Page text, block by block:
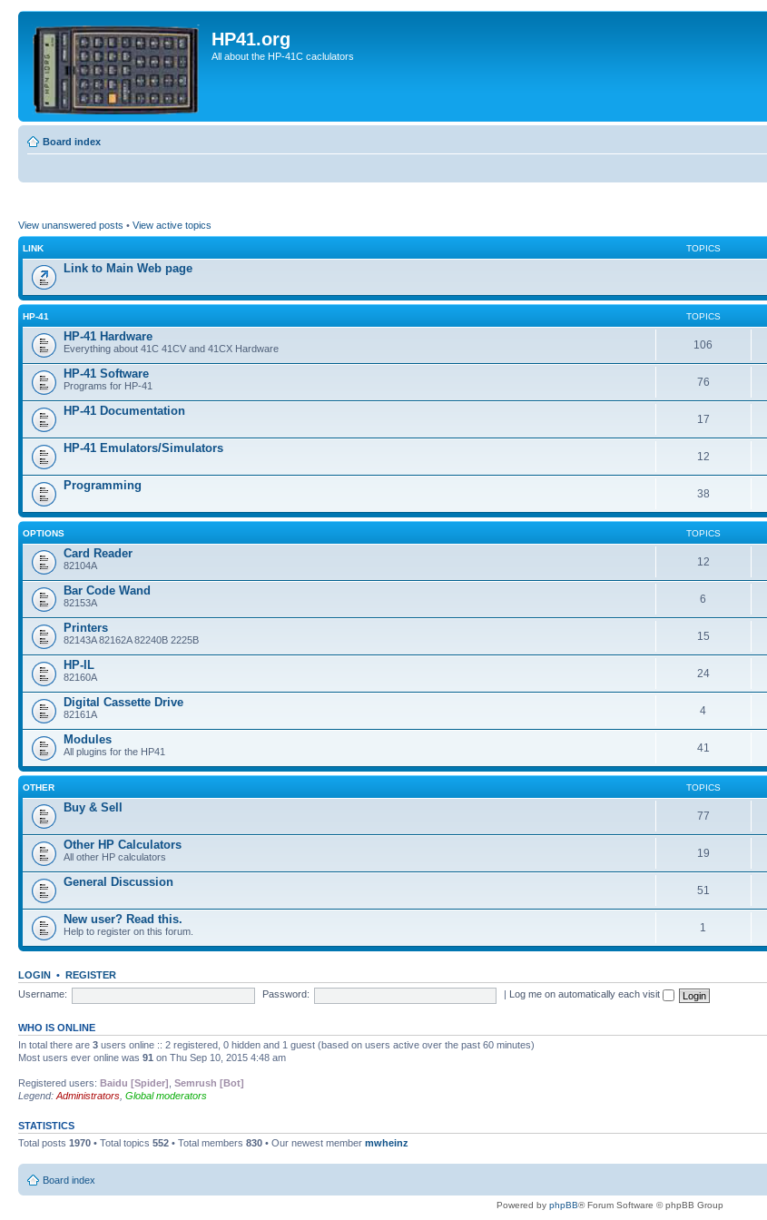
HP41.org
All about the HP-41C caclulators
Board index
View unanswered posts • View active topics
LINK TOPICS
Link to Main Web page
HP-41 TOPICS
HP-41 Hardware
Everything about 41C 41CV and 41CX Hardware 106
HP-41 Software
Programs for HP-41 76
HP-41 Documentation
17
HP-41 Emulators/Simulators
12
Programming
38
OPTIONS TOPICS
Card Reader
82104A 12
Bar Code Wand
82153A 6
Printers
82143A 82162A 82240B 2225B 15
HP-IL
82160A 24
Digital Cassette Drive
82161A 4
Modules
All plugins for the HP41 41
OTHER TOPICS
Buy & Sell
77
Other HP Calculators
All other HP calculators 19
General Discussion
51
New user? Read this.
Help to register on this forum. 1
LOGIN • REGISTER
Username:
Password: Log me on automatically each visit
WHO IS ONLINE
In total there are 3 users online :: 2 registered, 0 hidden and 1 guest (based on users active over the past 60 minutes)
Most users ever online was 91 on Thu Sep 10, 2015 4:48 am
Registered users: Baidu [Spider] Semrush [Bot]
Legend: Administrators Global moderators
STATISTICS
Total posts 1970 • Total topics 552 • Total members 830 • Our newest member mwheinz
Board index
Powered by phpBB® Forum Software © phpBB Group